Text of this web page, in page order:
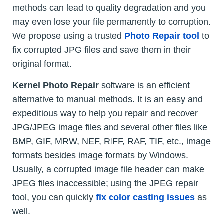
methods can lead to quality degradation and you
may even lose your file permanently to corruption.
We propose using a trusted Photo Repair tool to
fix corrupted JPG files and save them in their
original format.
Kernel Photo Repair software is an efficient
alternative to manual methods. It is an easy and
expeditious way to help you repair and recover
JPG/JPEG image files and several other files like
BMP, GIF, MRW, NEF, RIFF, RAF, TIF, etc., image
formats besides image formats by Windows.
Usually, a corrupted image file header can make
JPEG files inaccessible; using the JPEG repair
tool, you can quickly fix color casting issues as
well.